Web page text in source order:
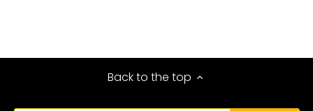
Back to the top